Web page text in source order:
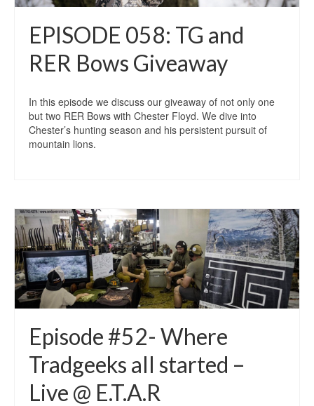
EPISODE 058: TG and
RER Bows Giveaway
In this episode we discuss our giveaway of not only one
but two RER Bows with Chester Floyd. We dive into
Chester’s hunting season and his persistent pursuit of
mountain lions.
Episode #52- Where
Tradgeeks all started –
Live @ E.T.A.R